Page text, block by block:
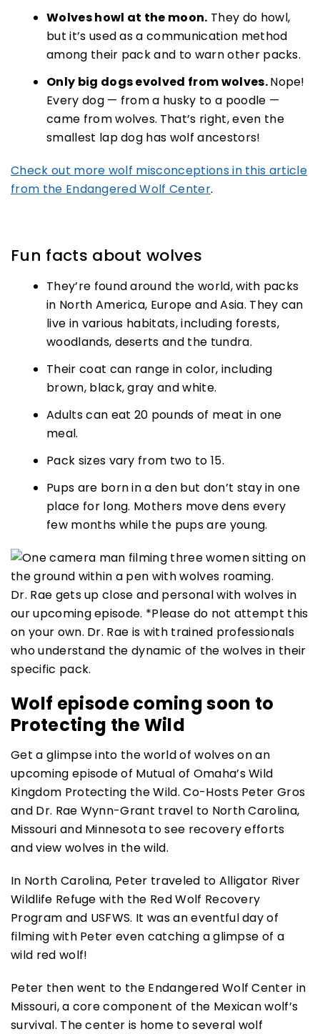
Wolves howl at the moon. They do howl,
but it’s used as a communication method
among their pack and to warn other packs.
Only big dogs evolved from wolves.Nope!
Every dog — from a husky to a poodle —
came from wolves. That’s right, even the
smallest lap dog has wolf ancestors!
Check out more wolf misconceptions in this article
from the Endangered Wolf Center.
Fun facts about wolves
They’re found around the world, with packs
in North America, Europe and Asia. They can
live in various habitats, including forests,
woodlands, deserts and the tundra.
Their coat can range in color, including
brown, black, gray and white.
Adults can eat 20 pounds of meat in one
meal.
Pack sizes vary from two to 15.
Pups are born in a den but don’t stay in one
place for long. Mothers move dens every
few months while the pups are young.
Dr. Rae gets up close and personal with wolves in
our upcoming episode. *Please do not attempt this
on your own. Dr. Rae is with trained professionals
who understand the dynamic of the wolves in their
specific pack.
Wolf episode coming soon to
Protecting the Wild
Get a glimpse into the world of wolves on an
upcoming episode of Mutual of Omaha’s Wild
Kingdom Protecting the Wild. Co-Hosts Peter Gros
and Dr. Rae Wynn-Grant travel to North Carolina,
Missouri and Minnesota to see recovery efforts
and view wolves in the wild.
In North Carolina, Peter traveled to Alligator River
Wildlife Refuge with the Red Wolf Recovery
Program and USFWS. It was an eventful day of
filming with Peter even catching a glimpse of a
wild red wolf!
Peter then went to the Endangered Wolf Center in
Missouri, a core component of the Mexican wolf’s
survival. The center is home to several wolf